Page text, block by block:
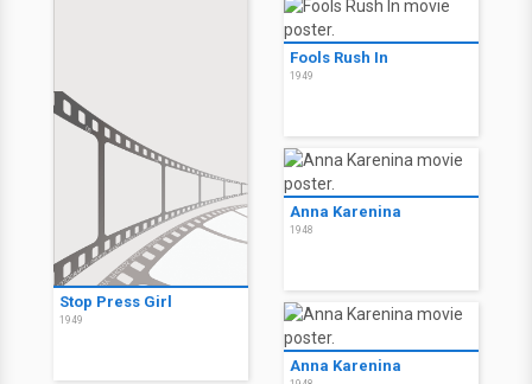
Stop Press Girl
1949
Fools Rush In
1949
Anna Karenina
1948
Anna Karenina